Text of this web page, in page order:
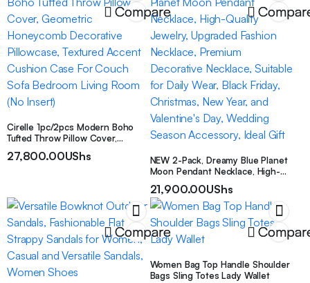
Compare
Cirelle 1pc/2pcs Modern Boho
Tufted Throw Pillow Cover,
Decorative Pillowcase, Textured
27,800.00UShs
NEW 2-Pack, Dreamy Blue Planet
Moon Pendant Necklace, High-
Fashion Necklace, Premium
Decorative Necklace, Suitable for
Daily Wear, Black Friday,
Christmas, New Year, and
Valentine’s Day, Wedding Season
Accessory, Ideal Gift
21,900.00UShs
Compare
Women Bag Top Handle Shoulder
Bags Sling Totes Lady Wallet